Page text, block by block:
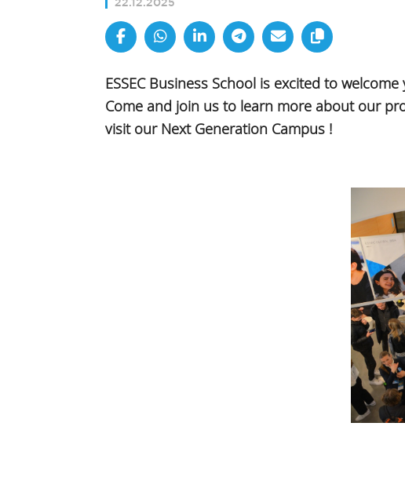
ESSEC Business School is excited to
Come and join us to learn more about our
visit our Next Generation Campus !